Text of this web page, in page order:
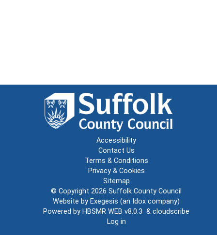
Accessibility
Contact Us
Terms & Conditions
Privacy & Cookies
Sitemap
© Copyright 2026 Suffolk County Council
Website by Exegesis (an Idox company)
Powered by HBSMR WEB v8.0.3 & cloudscribe
Log in